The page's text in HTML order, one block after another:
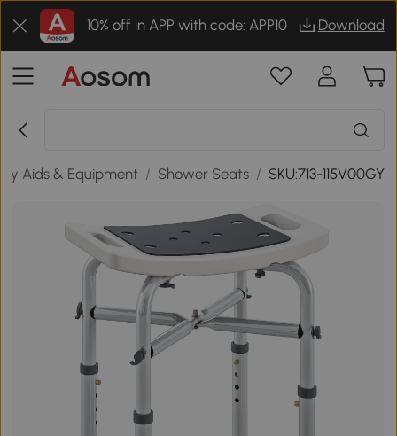
10% off in APP with code: APP10 Download
Aids & Equipment / Shower Seats / SKU:713-115V00GY